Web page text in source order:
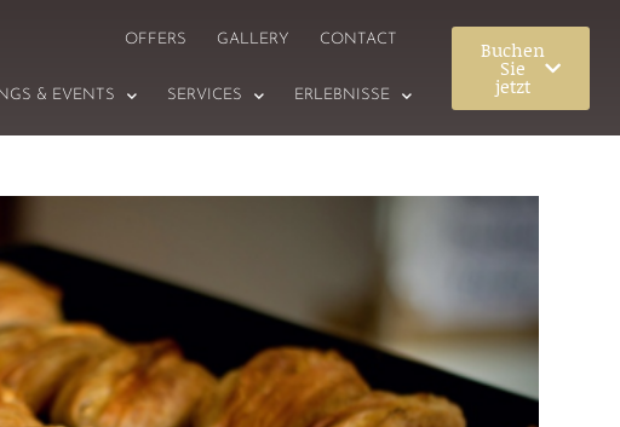
OFFERS GALLERY CONTACT
& EVENTS SERVICES ERLEBNISSE
Buchen
Sie
jetzt